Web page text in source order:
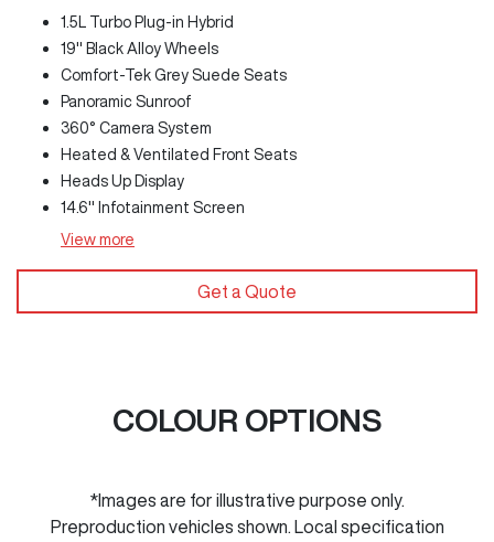
1.5L Turbo Plug-in Hybrid
19" Black Alloy Wheels
Comfort-Tek Grey Suede Seats
Panoramic Sunroof
360° Camera System
Heated & Ventilated Front Seats
Heads Up Display
14.6" Infotainment Screen
View more
Get a Quote
COLOUR OPTIONS
*Images are for illustrative purpose only.
Preproduction vehicles shown. Local specification